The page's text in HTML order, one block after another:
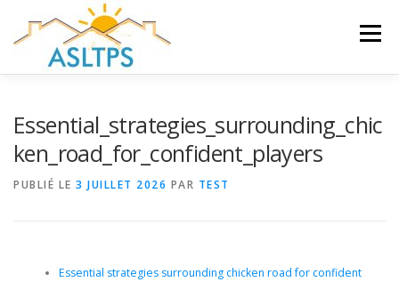
contenu
Menu
Essential_strategies_surrounding_chic
ken_road_for_confident_players
PUBLIÉ LE 3 JUILLET 2026 PAR TEST
Essential strategies surrounding chicken road for confident